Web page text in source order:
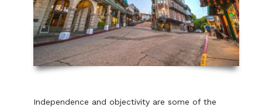
Independence and objectivity are some of the